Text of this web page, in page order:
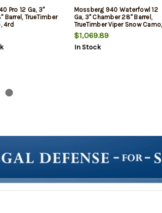
Pro 12 Ga, 3"
Barrel, TrueTimber
4rd
Mossberg 940 Waterfowl 12
Ga, 3" Chamber 28" Barrel,
TrueTimber Viper Snow Camo,
13rd
$1,069.89
In Stock